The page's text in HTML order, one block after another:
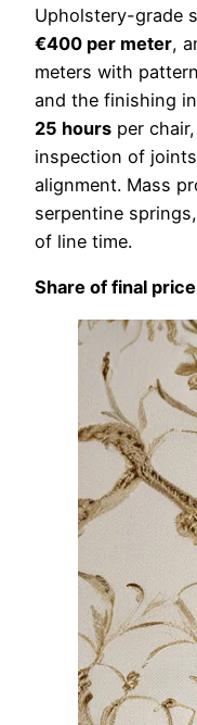
Upholstery-grade
€400 per meter,
meters with
and the finishing
25 hours per
inspection of
alignment. Mass
serpentine
of line time.
Share of final